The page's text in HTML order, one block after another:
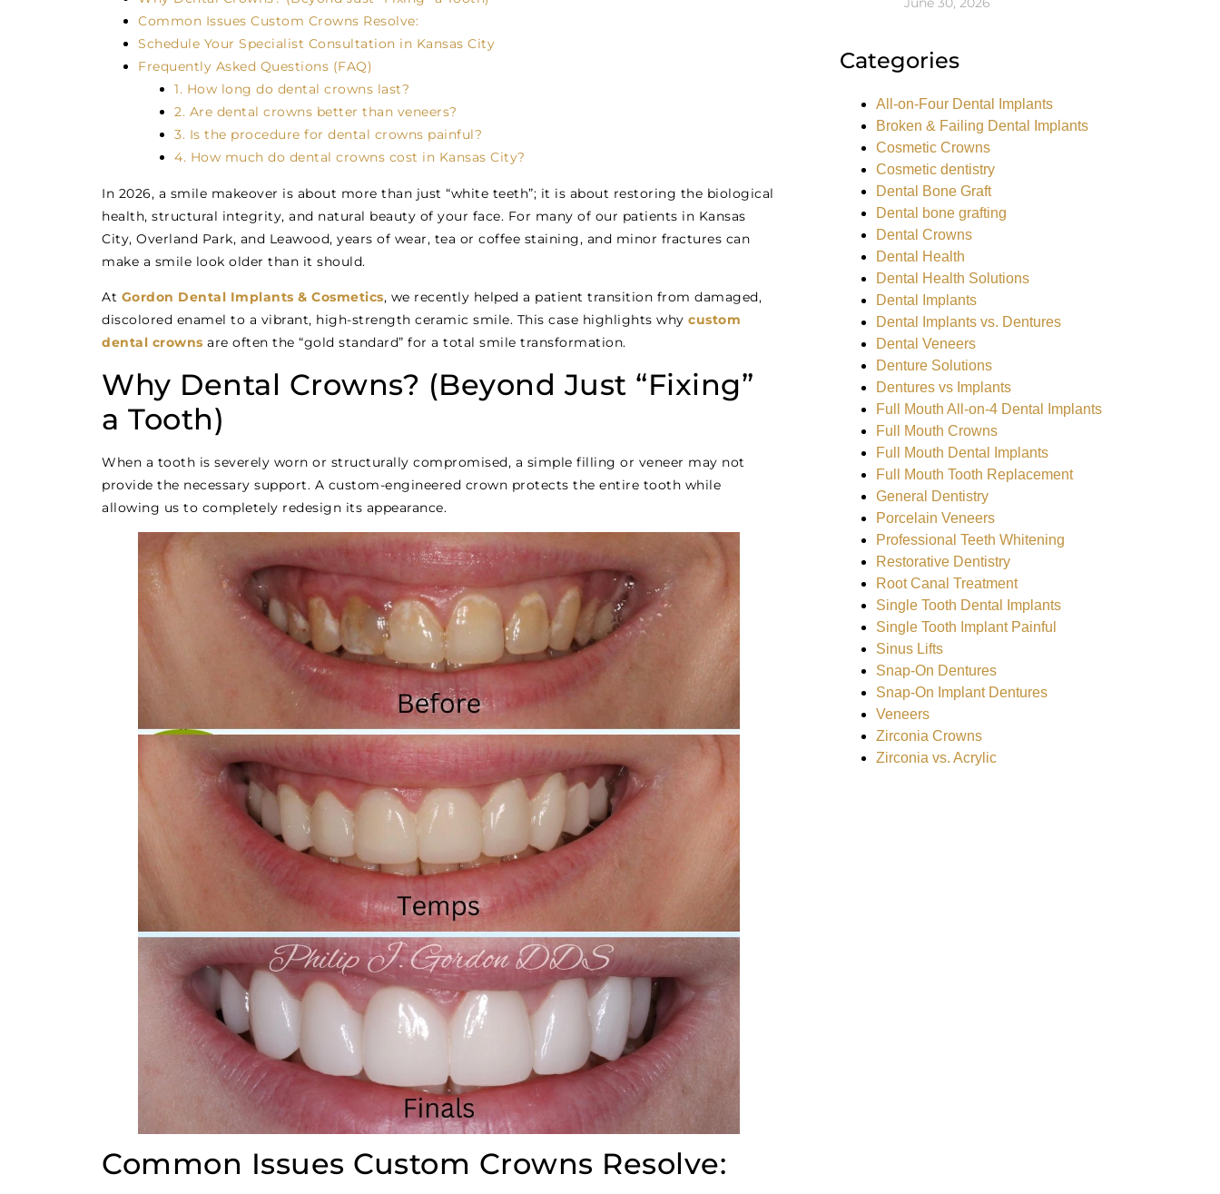
Common Issues Custom Crowns Resolve:
Schedule Your Specialist Consultation in Kansas City
Frequently Asked Questions (FAQ)
1. How long do dental crowns last?
2. Are dental crowns better than veneers?
3. Is the procedure for dental crowns painful?
4. How much do dental crowns cost in Kansas City?
In 2026, a smile makeover is about more than just “white teeth”; it is about restoring the biological
health, structural integrity, and natural beauty of your face. For many of our patients in Kansas
City, Overland Park, and Leawood, years of wear, tea or coffee staining, and minor fractures can
make a smile look older than it should.
At Gordon Dental Implants & Cosmetics, we recently helped a patient transition from damaged,
discolored enamel to a vibrant, high-strength ceramic smile. This case highlights why custom
dental crowns are often the “gold standard” for a total smile transformation.
Why Dental Crowns? (Beyond Just “Fixing”
a Tooth)
When a tooth is severely worn or structurally compromised, a simple filling or veneer may not
provide the necessary support. A custom-engineered crown protects the entire tooth while
allowing us to completely redesign its appearance.
Common Issues Custom Crowns Resolve:
Categories
All-on-Four Dental Implants
Broken & Failing Dental Implants
Cosmetic Crowns
Cosmetic dentistry
Dental Bone Graft
Dental bone grafting
Dental Crowns
Dental Health
Dental Health Solutions
Dental Implants
Dental Implants vs. Dentures
Dental Veneers
Denture Solutions
Dentures vs Implants
Full Mouth All-on-4 Dental Implants
Full Mouth Crowns
Full Mouth Dental Implants
Full Mouth Tooth Replacement
General Dentistry
Porcelain Veneers
Professional Teeth Whitening
Restorative Dentistry
Root Canal Treatment
Single Tooth Dental Implants
Single Tooth Implant Painful
Sinus Lifts
Snap-On Dentures
Snap-On Implant Dentures
Veneers
Zirconia Crowns
Zirconia vs. Acrylic